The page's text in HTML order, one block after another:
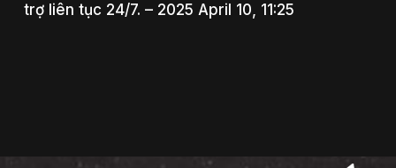
trợ liên tục 24/7. – 2025 April 10, 11:25